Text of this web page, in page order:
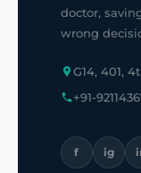
doctor,
wrong
G14, 401,
+91-
f ig